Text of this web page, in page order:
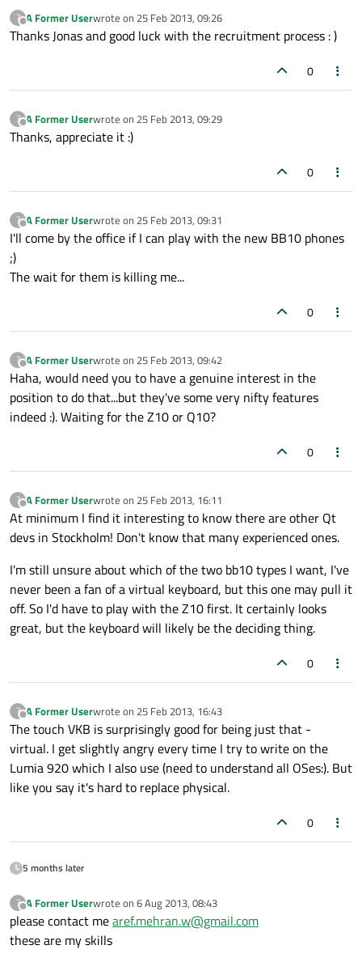
?
Offline
A Former Userwrote on 25 Feb 2013, 09:26
last edited by
Thanks Jonas and good luck with the recruitment process : )
0
?
Offline
A Former Userwrote on 25 Feb 2013, 09:29
last edited by
Thanks, appreciate it :)
0
?
Offline
A Former Userwrote on 25 Feb 2013, 09:31
last edited by
I'll come by the office if I can play with the new BB10 phones
;)
The wait for them is killing me...
0
?
Offline
A Former Userwrote on 25 Feb 2013, 09:42
last edited by
Haha, would need you to have a genuine interest in the
position to do that...but they've some very nifty features
indeed :). Waiting for the Z10 or Q10?
0
?
Offline
A Former Userwrote on 25 Feb 2013, 16:11
last edited by
At minimum I find it interesting to know there are other Qt
devs in Stockholm! Don't know that many experienced ones.
I'm still unsure about which of the two bb10 types I want, I've
never been a fan of a virtual keyboard, but this one may pull it
off. So I'd have to play with the Z10 first. It certainly looks
great, but the keyboard will likely be the deciding thing.
0
?
Offline
A Former Userwrote on 25 Feb 2013, 16:43
last edited by
The touch VKB is surprisingly good for being just that -
virtual. I get slightly angry every time I try to write on the
Lumia 920 which I also use (need to understand all OSes:). But
like you say it's hard to replace physical.
0
5 months later
?
Offline
A Former Userwrote on 6 Aug 2013, 08:43
last edited by
please contact mearef.mehran.w@gmail.com
these are my skills